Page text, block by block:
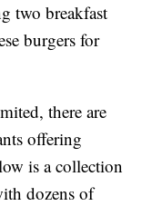
two breakfast
burgers for
there are
offering
is a collection
dozens of